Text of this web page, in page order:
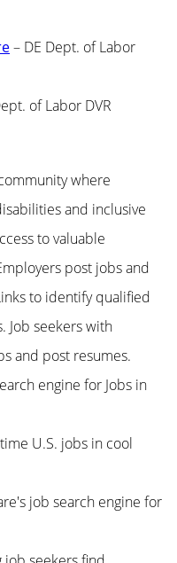
– DE Dept. of Labor
of Labor DVR
where
and inclusive
to valuable
post jobs and
to identify qualified
Job seekers with
and post resumes.
engine for Jobs in
U.S. jobs in cool
job search engine for